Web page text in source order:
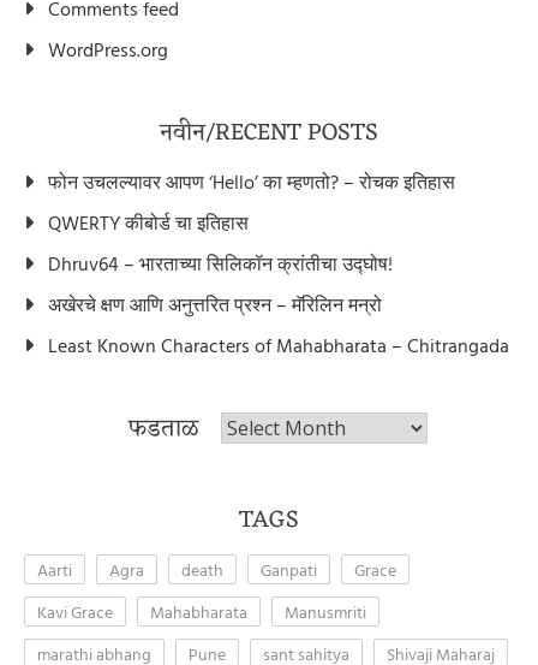
Comments feed
WordPress.org
नवीन/RECENT POSTS
फोन उचलल्यावर आपण ‘Hello’ का म्हणतो? – रोचक इतिहास
QWERTY कीबोर्ड चा इतिहास
Dhruv64 – भारताच्या सिलिकॉन क्रांतीचा उद्घोष!
अखेरचे क्षण आणि अनुत्तरित प्रश्न – मॅरिलिन मन्रो
Least Known Characters of Mahabharata – Chitrangada
फडताळ फडताळ
TAGS
Aarti Agra death Ganpati
Grace
Kavi Grace
Mahabharata
Manusmriti
marathi abhang
Pune sant sahitya
Shivaji Maharaj